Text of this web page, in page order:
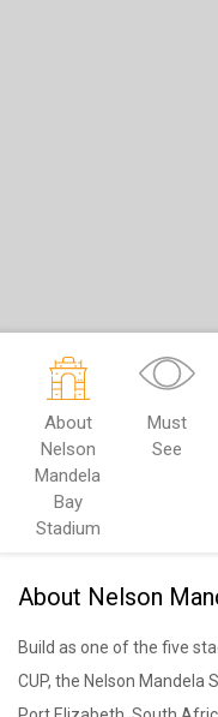
About
Nelson
Mandela
Bay
Stadium
Must
See
About Nelson
Build as one of the five
CUP, the Nelson Mandela